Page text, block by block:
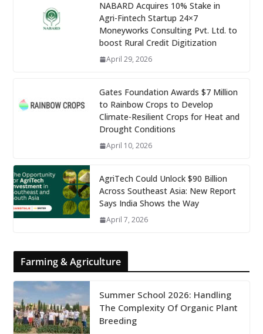
NABARD Acquires 10% Stake in
Agri-Fintech Startup 24×7
Moneyworks Consulting Pvt. Ltd. to
boost Rural Credit Digitization
April 29, 2026
Gates Foundation Awards $7 Million
to Rainbow Crops to Develop
Climate-Resilient Crops for Heat and
Drought Conditions
April 10, 2026
AgriTech Could Unlock $90 Billion
Across Southeast Asia: New Report
Says India Shows the Way
April 7, 2026
Farming & Agriculture
Summer School 2026: Handling
The Complexity Of Organic Plant
Breeding